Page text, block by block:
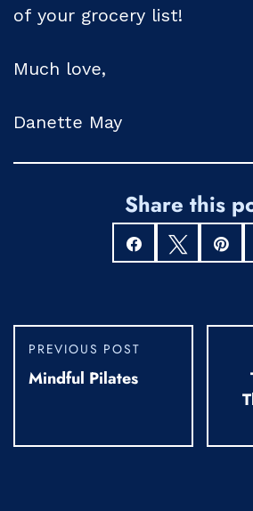
of your grocery list!
Much love,
Danette May
Share this
Share Tweet
PREVIOUS POST
Mindful Pilates